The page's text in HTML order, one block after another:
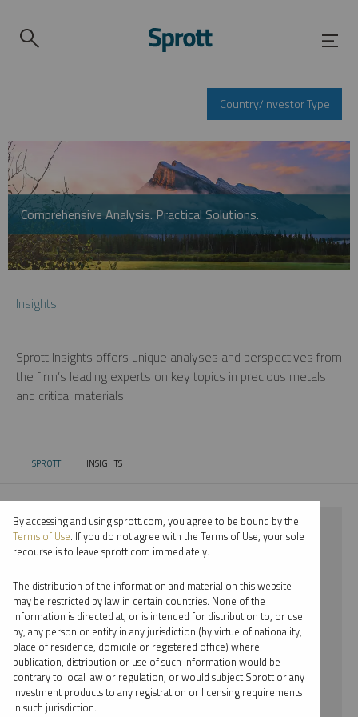
Country/Investor Type
Comprehensive Analysis. Practical Solutions.
Insights
Sprott Insights offers unique analyses and perspectives from
the firm’s leading experts on key topics in precious metals
and critical materials.
SPROTT CURRENT:
INSIGHTS
⨯ 2018
⨯ PLATINUM
⨯ WEBCAST
⨯ WHITNEY GEORGE
By date
By topic
By accessing and using sprott.com, you agree to be bound by the
Terms of Use. If you do not agree with the Terms of Use, your sole
recourse is to leave sprott.com immediately.
The distribution of the information and material on this website
may be restricted by law in certain countries. None of the
information is directed at, or is intended for distribution to, or use
by, any person or entity in any jurisdiction (by virtue of nationality,
place of residence, domicile or registered office) where
publication, distribution or use of such information would be
contrary to local law or regulation, or would subject Sprott or any
investment products to any registration or licensing requirements
in such jurisdiction.